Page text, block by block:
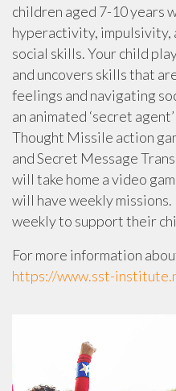
children aged 7-10 years
hyperactivity, impulsivity,
social skills. Your child
and uncovers skills that
feelings and navigating
an animated ‘secret
Thought Missile action
and Secret Message
will take home a video
will have weekly
weekly to support their
For more information
https://www.sst-